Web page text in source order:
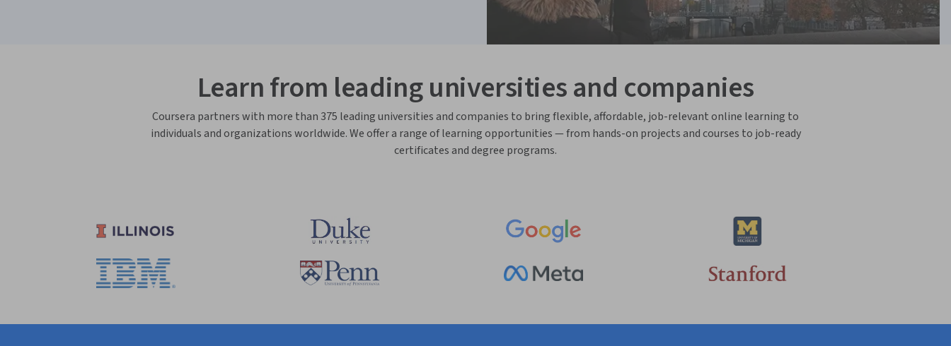
Learn from leading universities and companies
Coursera partners with more than 375 leading universities and companies to bring flexible, affordable, job-relevant online learning to
individuals and organizations worldwide. We offer a range of learning opportunities — from hands-on projects and courses to job-ready
certificates and degree programs.